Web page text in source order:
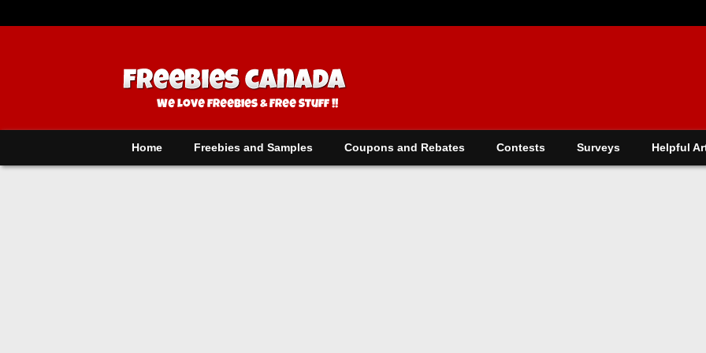
Home Freebies and Samples Coupons and Rebates Contests Surveys Helpful